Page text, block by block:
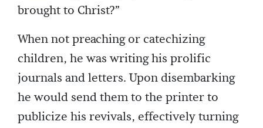
brought to Christ?”
When not preaching or catechizing
children, he was writing his prolific
journals and letters. Upon disembarking
he would send them to the printer to
publicize his revivals, effectively turning